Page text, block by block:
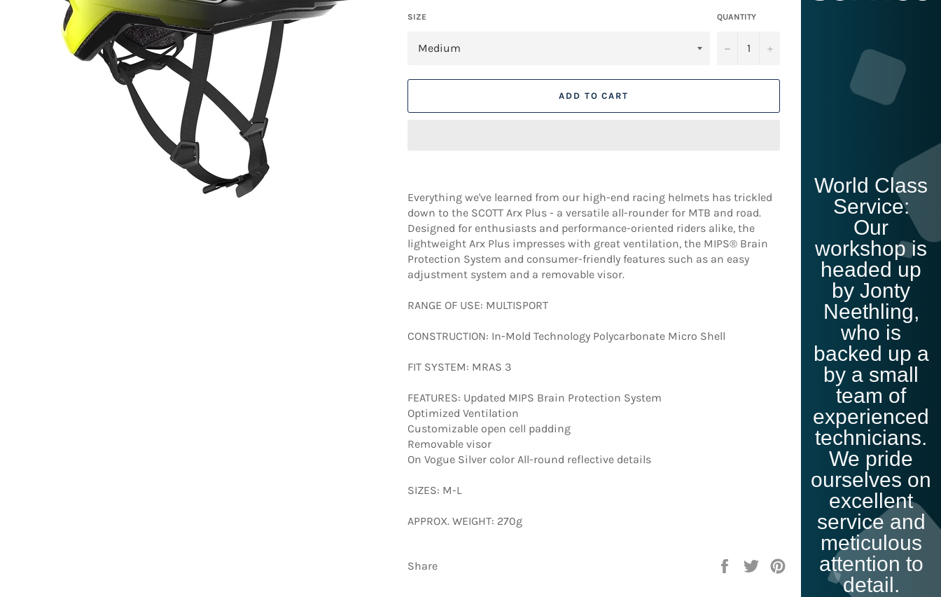
SIZE QUANTITY
− +
ADD TO CART
Everything we've learned from our high-end racing helmets has trickled
down to the SCOTT Arx Plus - a versatile all-rounder for MTB and road.
Designed for enthusiasts and performance-oriented riders alike, the
lightweight Arx Plus impresses with great ventilation, the MIPS® Brain
Protection System and consumer-friendly features such as an easy
adjustment system and a removable visor.
RANGE OF USE: MULTISPORT
CONSTRUCTION: In-Mold Technology Polycarbonate Micro Shell
FIT SYSTEM: MRAS 3
FEATURES: Updated MIPS Brain Protection System
Optimized Ventilation
Customizable open cell padding
Removable visor
On Vogue Silver color All-round reflective details
SIZES: M-L
APPROX. WEIGHT: 270g
Share
Share
Tweet
Click Me
World Class
Service:
Our
workshop is
headed up
by Jonty
Neethling,
who is
backed up a
by a small
team of
experienced
technicians.
We pride
ourselves on
excellent
service and
meticulous
attention to
detail.